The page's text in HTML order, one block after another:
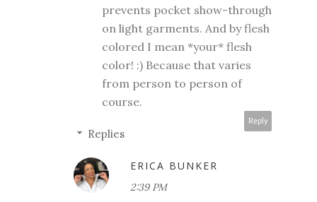
prevents pocket show-through
on light garments. And by flesh
colored I mean *your* flesh
color! :) Because that varies
from person to person of
course.
Reply
Replies
ERICA BUNKER
2:39 PM